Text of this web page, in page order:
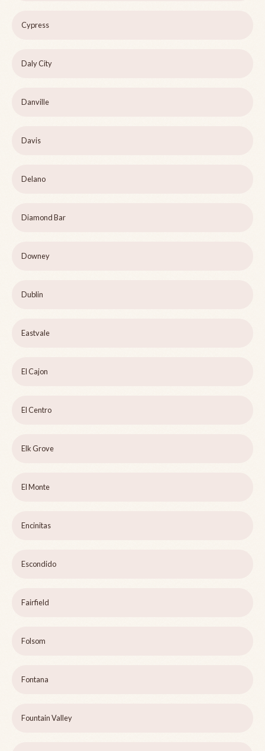
Cypress
Daly City
Danville
Davis
Delano
Diamond Bar
Downey
Dublin
Eastvale
El Cajon
El Centro
Elk Grove
El Monte
Encinitas
Escondido
Fairfield
Folsom
Fontana
Fountain Valley